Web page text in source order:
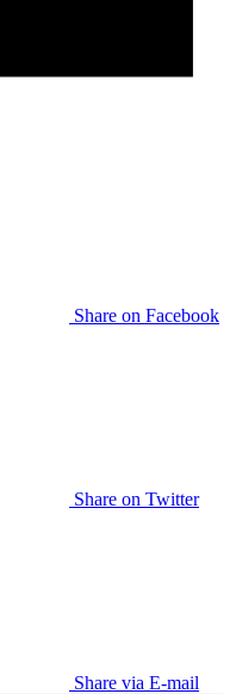
Share on Facebook
Share on Twitter
Share via E-mail